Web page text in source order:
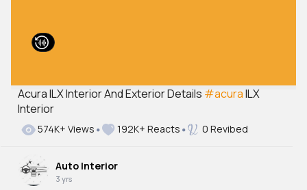
Acura ILX Interior And Exterior Details #acuraILX
Interior
574K+ Views 192K+ Reacts 0 Revibed
Auto Interior
3 yrs